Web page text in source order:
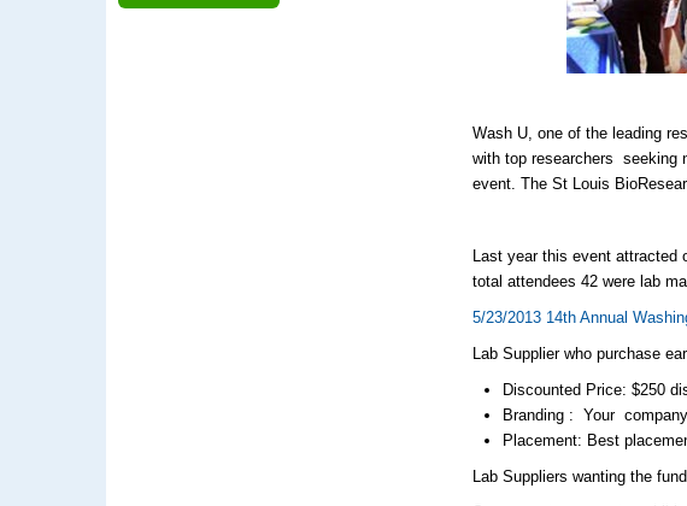
Wash U, one of the leading
with top researchers seeking
event. The St Louis
Last year this event attracted
total attendees 42 were lab
5/23/2013 14th Annual
Lab Supplier who purchase
Discounted Price: $250
Branding : Your
Placement: Best
Lab Suppliers wanting the